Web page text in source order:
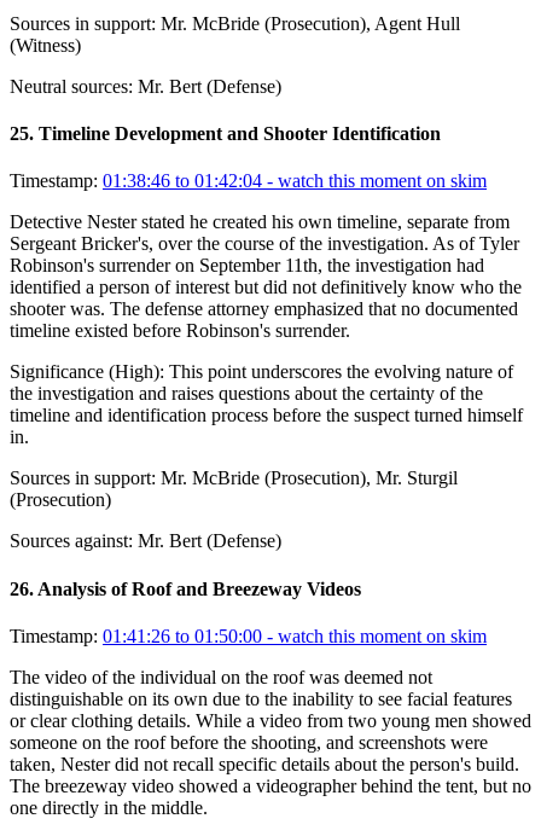
Sources in support: Mr. McBride (Prosecution), Agent Hull
(Witness)
Neutral sources: Mr. Bert (Defense)
25. Timeline Development and Shooter Identification
Timestamp: 01:38:46 to 01:42:04 - watch this moment on skim
Detective Nester stated he created his own timeline, separate from
Sergeant Bricker's, over the course of the investigation. As of Tyler
Robinson's surrender on September 11th, the investigation had
identified a person of interest but did not definitively know who the
shooter was. The defense attorney emphasized that no documented
timeline existed before Robinson's surrender.
Significance (High): This point underscores the evolving nature of
the investigation and raises questions about the certainty of the
timeline and identification process before the suspect turned himself
in.
Sources in support: Mr. McBride (Prosecution), Mr. Sturgil
(Prosecution)
Sources against: Mr. Bert (Defense)
26. Analysis of Roof and Breezeway Videos
Timestamp: 01:41:26 to 01:50:00 - watch this moment on skim
The video of the individual on the roof was deemed not
distinguishable on its own due to the inability to see facial features
or clear clothing details. While a video from two young men showed
someone on the roof before the shooting, and screenshots were
taken, Nester did not recall specific details about the person's build.
The breezeway video showed a videographer behind the tent, but no
one directly in the middle.